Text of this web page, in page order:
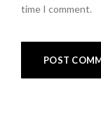
time I comment.